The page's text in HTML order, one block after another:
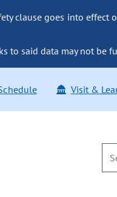
clause goes into effect
to said data may not be
Visit &